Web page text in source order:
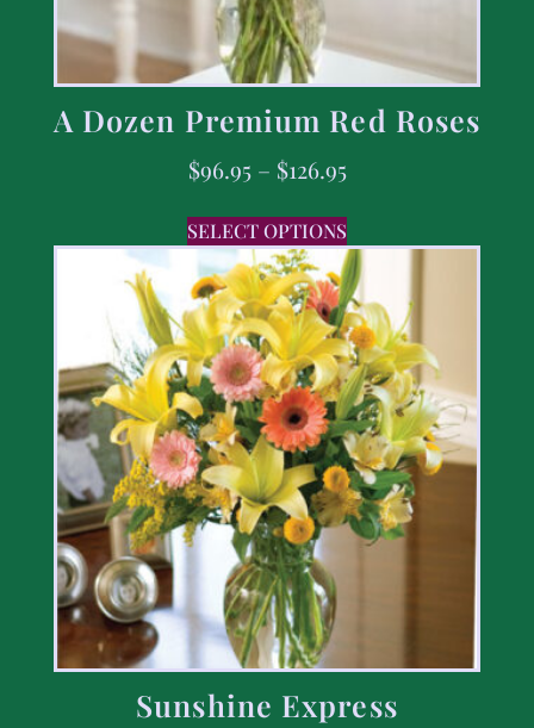
A Dozen Premium Red Roses
$96.95 – $126.95
SELECT OPTIONS
Sunshine Express